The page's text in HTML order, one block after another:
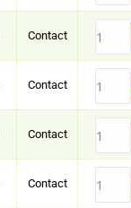
Contact
Contact
Contact
Contact